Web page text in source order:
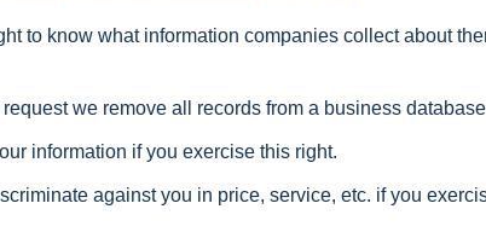
to know what information companies collect about
we remove all records from a business
information if you exercise this right.
against you in price, service, etc. if you